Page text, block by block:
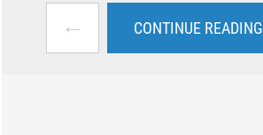
← CONTINUE READING